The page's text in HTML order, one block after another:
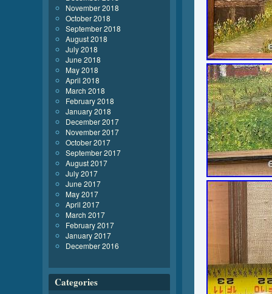
November 2018
October 2018
September 2018
August 2018
July 2018
June 2018
May 2018
April 2018
March 2018
February 2018
January 2018
December 2017
November 2017
October 2017
September 2017
August 2017
July 2017
June 2017
May 2017
April 2017
March 2017
February 2017
January 2017
December 2016
Categories